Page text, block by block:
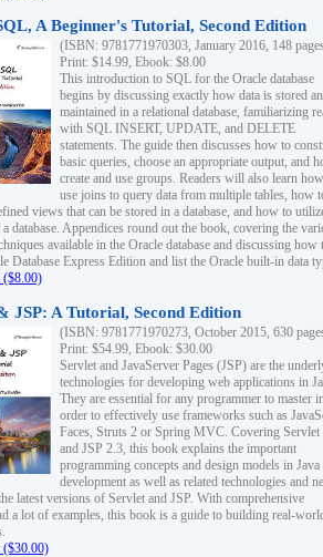
A Beginner's Tutorial, Second Edition
(ISBN: 9781771970303, January 2016, 148
Print: $14.99, Ebook: $8.00
This introduction to SQL for the Oracle database
begins by discussing exactly how data is stored
maintained in a relational database, familiarizing
with SQL INSERT, UPDATE, and DELETE
statements. The guide then discusses how to
basic queries, choose an appropriate output, and
create and use groups. Readers will also learn
use joins to query data from multiple tables, how
views that can be stored in a database, and how to
a database. Appendices round out the book, covering the
available in the Oracle database and discussing how
Database Express Edition and list the Oracle built-in data
($8.00)
JSP: A Tutorial, Second Edition
(ISBN: 9781771970273, October 2015, 630
Print: $54.99, Ebook: $30.00
Servlet and JavaServer Pages (JSP) are the
technologies for developing web applications in
They are essential for any programmer to master
order to effectively use frameworks such as
Faces, Struts 2 or Spring MVC. Covering Servlet
and JSP 2.3, this book explains the important
programming concepts and design models in
development as well as related technologies and
latest versions of Servlet and JSP. With comprehensive
a lot of examples, this book is a guide to building real-